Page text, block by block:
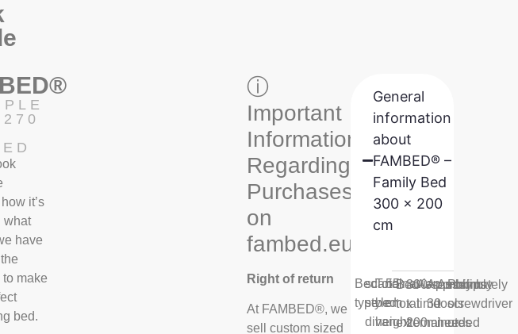
it’s
what
have
make
bed.
ⓘ
Important
Information
Regarding
Purchases
on
fambed.eu
Right of return
At FAMBED®, we
sell custom sized
General
information
about
FAMBED® –
Family Bed
300 x 200
cm
Bed
type
scandinavian
style
divan
Total
bed
height
55
cm
Bed
total
external
300
x
200
Assembly
time
Approximately
30
minutes
Assembly
tools
needed
Philips
screwdriver
or